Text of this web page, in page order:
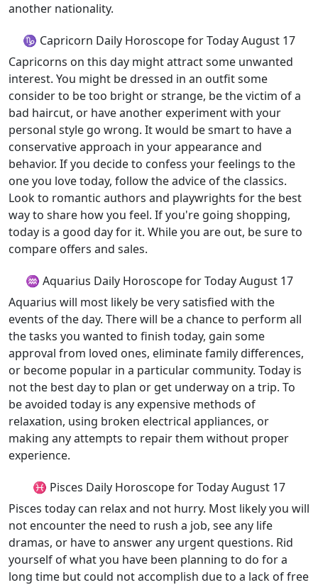
another nationality.
♑ Capricorn Daily Horoscope for Today August 17
Capricorns on this day might attract some unwanted
interest. You might be dressed in an outfit some
consider to be too bright or strange, be the victim of a
bad haircut, or have another experiment with your
personal style go wrong. It would be smart to have a
conservative approach in your appearance and
behavior. If you decide to confess your feelings to the
one you love today, follow the advice of the classics.
Look to romantic authors and playwrights for the best
way to share how you feel. If you're going shopping,
today is a good day for it. While you are out, be sure to
compare offers and sales.
♒ Aquarius Daily Horoscope for Today August 17
Aquarius will most likely be very satisfied with the
events of the day. There will be a chance to perform all
the tasks you wanted to finish today, gain some
approval from loved ones, eliminate family differences,
or become popular in a particular community. Today is
not the best day to plan or get underway on a trip. To
be avoided today is any expensive methods of
relaxation, using broken electrical appliances, or
making any attempts to repair them without proper
experience.
♓ Pisces Daily Horoscope for Today August 17
Pisces today can relax and not hurry. Most likely you will
not encounter the need to rush a job, see any life
dramas, or have to answer any urgent questions. Rid
yourself of what you have been planning to do for a
long time but could not accomplish due to a lack of free